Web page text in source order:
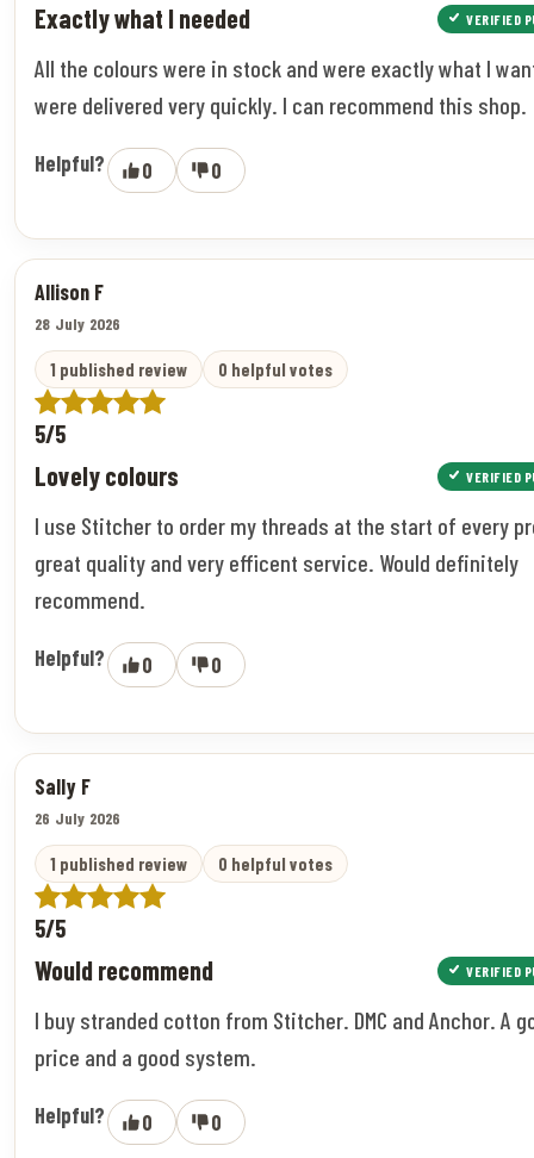
Exactly what I needed VERIFIED
All the colours were in stock and were exactly what I
were delivered very quickly. I can recommend this shop.
Helpful? 0 0
Allison F
28 July 2026
1 published review 0 helpful votes
5/5
Lovely colours VERIFIED
I use Stitcher to order my threads at the start of every
great quality and very efficent service. Would definitely
recommend.
Helpful? 0 0
Sally F
26 July 2026
1 published review 0 helpful votes
5/5
Would recommend VERIFIED
I buy stranded cotton from Stitcher. DMC and Anchor. A
price and a good system.
Helpful? 0 0